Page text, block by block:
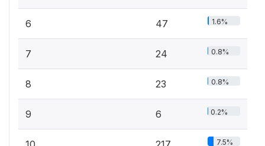
6 47 1.6%
7 24 0.8%
8 23 0.8%
9 6 0.2%
7.5%